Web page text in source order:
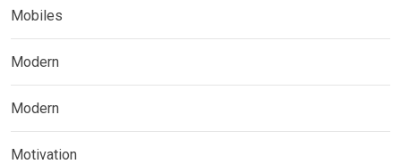
Mobiles
Modern
Modern
Motivation